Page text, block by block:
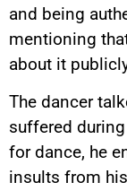
and being
mentioning
about it
The dancer
suffered
for dance, he
insults from